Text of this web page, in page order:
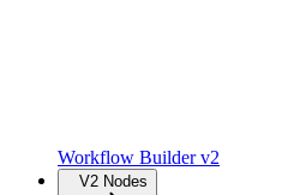
Workflow Builder v2
V2 Nodes